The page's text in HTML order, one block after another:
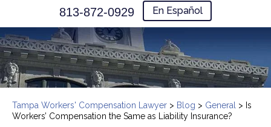
813-872-0929 En Español
Tampa Workers' Compensation Lawyer > Blog > General > Is
Workers’ Compensation the Same as Liability Insurance?